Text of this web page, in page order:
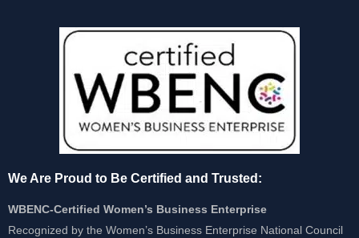
We Are Proud to Be Certified and Trusted:
WBENC-Certified Women’s Business Enterprise
Recognized by the Women’s Business Enterprise National Council